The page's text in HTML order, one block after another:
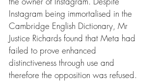
Instagram being immortalised in the
Cambridge English Dictionary, Mr
Justice Richards found that Meta had
failed to prove enhanced
distinctiveness through use and
therefore the opposition was refused.